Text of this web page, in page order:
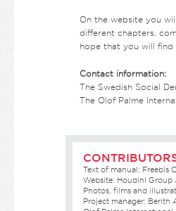
On the website you
different chapters,
hope that you will
Contact information:
The Swedish Social
The Olof Palme
Text of manual: Freebis
Website: Houdini Group
Photos, films and
Project manager: Berith